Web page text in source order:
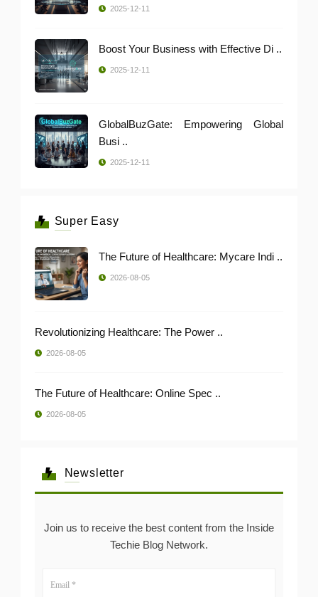
2025-12-11
Boost Your Business with Effective Di ..
2025-12-11
GlobalBuzGate: Empowering Global
Busi ..
2025-12-11
Super Easy
The Future of Healthcare: Mycare Indi ..
2026-08-05
Revolutionizing Healthcare: The Power ..
2026-08-05
The Future of Healthcare: Online Spec ..
2026-08-05
Newsletter
Join us to receive the best content from the Inside
Techie Blog Network.